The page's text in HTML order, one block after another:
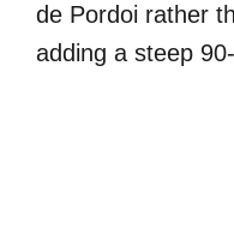
de Pordoi rather
adding a steep